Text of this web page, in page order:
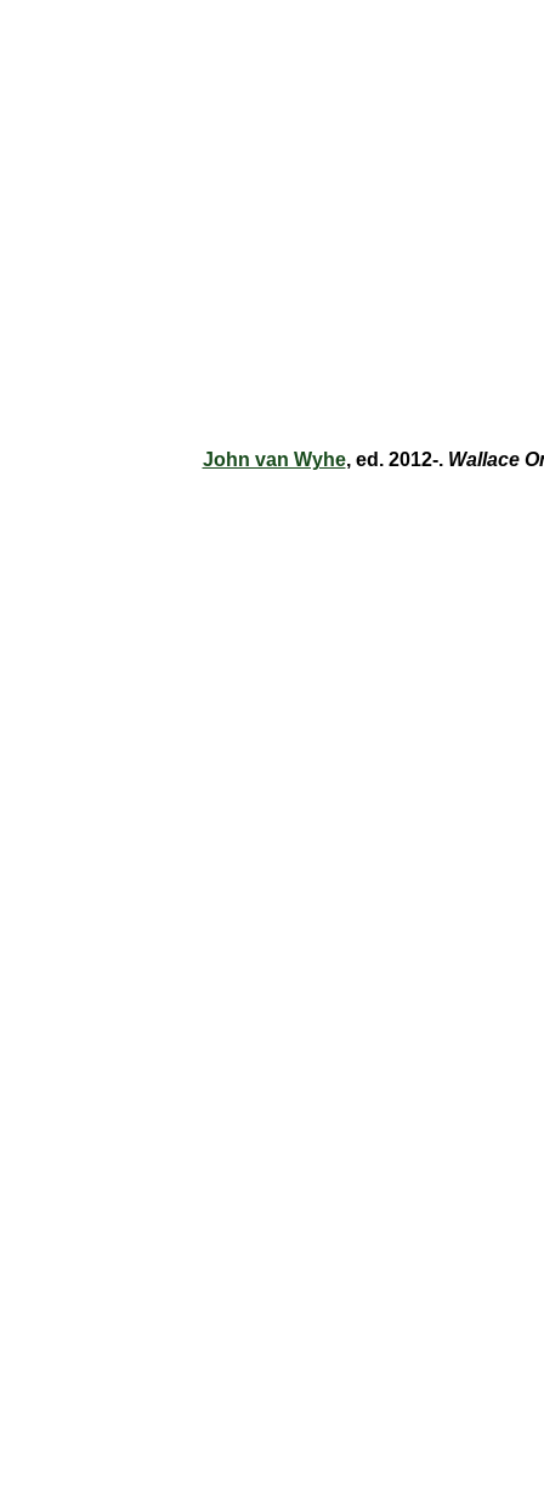
John van Wyhe, ed. 2012-. Wallace